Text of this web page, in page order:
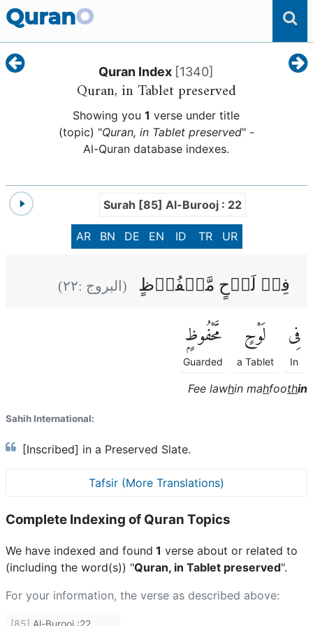
QuranO
Quran Index [1340]
Quran, in Tablet preserved
Showing you1 verse under title
(topic) "Quran, in Tablet preserved" -
Al-Quran database indexes.
Surah [85] Al-Burooj : 22
AR BN DE EN ID TR UR
فِىۡ لَوۡحٍ مَّحۡفُوۡظٍ (البروج :٢٢)
فِى
In
لَوْحٍ
a Tablet
مَّحْفُوظٍۭ
Guarded
Fee lawhin mahfoothin
Sahih International:
[Inscribed] in a Preserved Slate.
Tafsir (More Translations)
Complete Indexing of Quran Topics
We have indexed and found 1 verse about or related to
(including the word(s)) "Quran, in Tablet preserved".
For your information, the verse as described above:
[85] Al-Burooj :22